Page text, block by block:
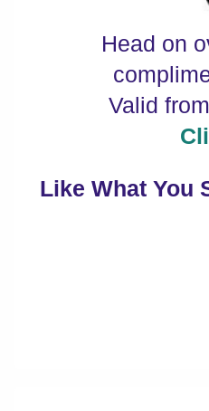
Head on
Valid
Like What You